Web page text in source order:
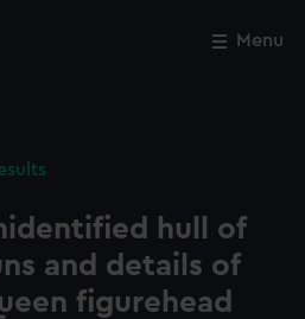
Menu
hull of
and details of
figurehead
Close